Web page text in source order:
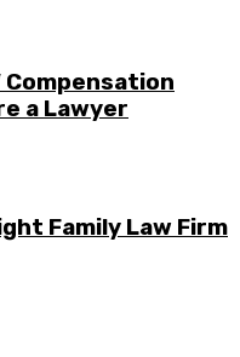
Compensation
a Lawyer
Family Law Firm